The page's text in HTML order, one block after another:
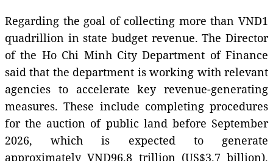
Regarding the goal of collecting more than VND1
quadrillion in state budget revenue. The Director
of the Ho Chi Minh City Department of Finance
said that the department is working with relevant
agencies to accelerate key revenue-generating
measures. These include completing procedures
for the auction of public land before September
2026, which is expected to generate
approximately VND96.8 trillion (US$3.7 billion).